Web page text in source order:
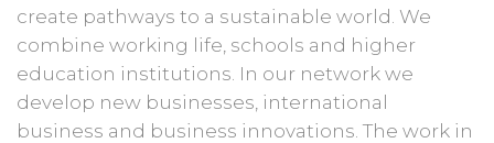
create pathways to a sustainable world. We
combine working life, schools and higher
education institutions. In our network we
develop new businesses, international
business and business innovations. The work in